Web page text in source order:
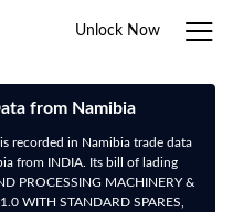
Unlock Now
from Namibia
recorded in Namibia trade data
from INDIA. Its bill of lading
PROCESSING MACHINERY &
WITH STANDARD SPARES,